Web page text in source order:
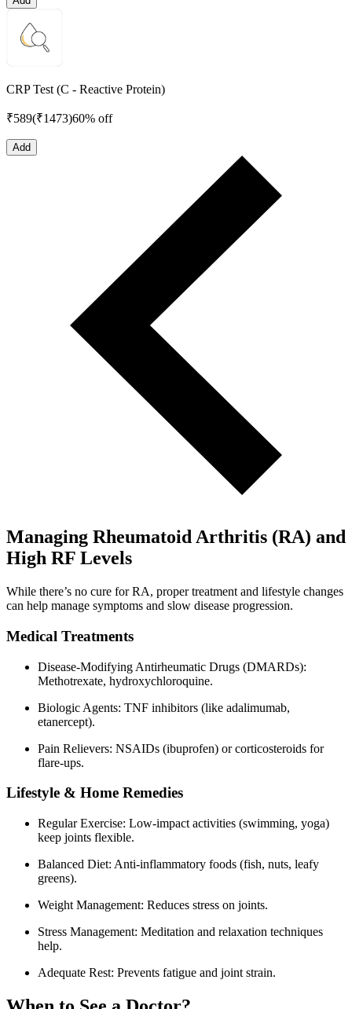
CRP Test (C - Reactive Protein)
₹589(₹1473)60% off
Add
Managing Rheumatoid Arthritis (RA) and
High RF Levels
While there’s no cure for RA, proper treatment and lifestyle changes
can help manage symptoms and slow disease progression.
Medical Treatments
Disease-Modifying Antirheumatic Drugs (DMARDs):
Methotrexate, hydroxychloroquine.
Biologic Agents: TNF inhibitors (like adalimumab,
etanercept).
Pain Relievers: NSAIDs (ibuprofen) or corticosteroids for
flare-ups.
Lifestyle & Home Remedies
Regular Exercise: Low-impact activities (swimming, yoga)
keep joints flexible.
Balanced Diet: Anti-inflammatory foods (fish, nuts, leafy
greens).
Weight Management: Reduces stress on joints.
Stress Management: Meditation and relaxation techniques
help.
Adequate Rest: Prevents fatigue and joint strain.